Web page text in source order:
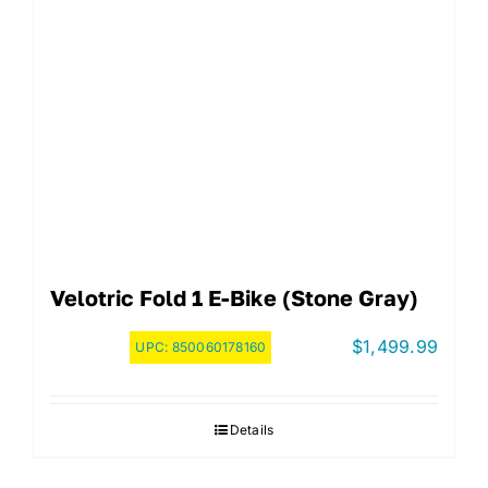
Velotric Fold 1 E-Bike (Stone Gray)
UPC: 850060178160 $1,499.99
Details